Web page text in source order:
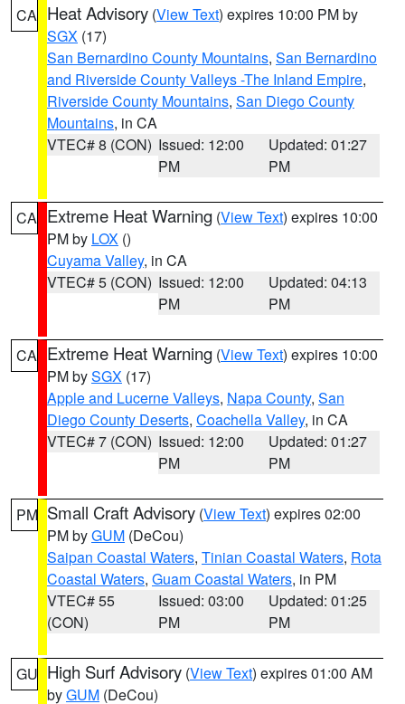
CA Heat Advisory (View Text) expires 10:00 PM by
SGX (17)
San Bernardino County Mountains, San Bernardino
and Riverside County Valleys -The Inland Empire,
Riverside County Mountains, San Diego County
Mountains, in CA
VTEC# 8 (CON) Issued: 12:00
PM
Updated: 01:27
PM
CA Extreme Heat Warning (View Text) expires 10:00
PM by LOX ()
Cuyama Valley, in CA
VTEC# 5 (CON) Issued: 12:00
PM
Updated: 04:13
PM
CA Extreme Heat Warning (View Text) expires 10:00
PM bySGX (17)
Apple and Lucerne Valleys, Napa County, San
Diego County Deserts, Coachella Valley, in CA
VTEC# 7 (CON) Issued: 12:00
PM
Updated: 01:27
PM
PM Small Craft Advisory (View Text) expires 02:00
PM byGUM (DeCou)
Saipan Coastal Waters, Tinian Coastal Waters, Rota
Coastal Waters, Guam Coastal Waters, in PM
VTEC# 55
(CON)
Issued: 03:00
PM
Updated: 01:25
PM
GU High Surf Advisory (View Text) expires 01:00 AM
byGUM (DeCou)